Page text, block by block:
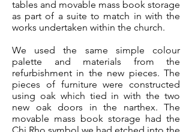
tables and movable mass book storage
as part of a suite to match in with the
works undertaken within the church.
We used the same simple colour
palette and materials from the
refurbishment in the new pieces. The
pieces of furniture were constructed
using oak which tied in with the two
new oak doors in the narthex. The
movable mass book storage had the